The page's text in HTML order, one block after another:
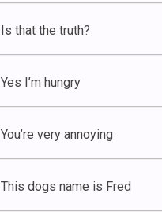
Is that the truth?
Yes I’m hungry
You’re very annoying
This dogs name is Fred